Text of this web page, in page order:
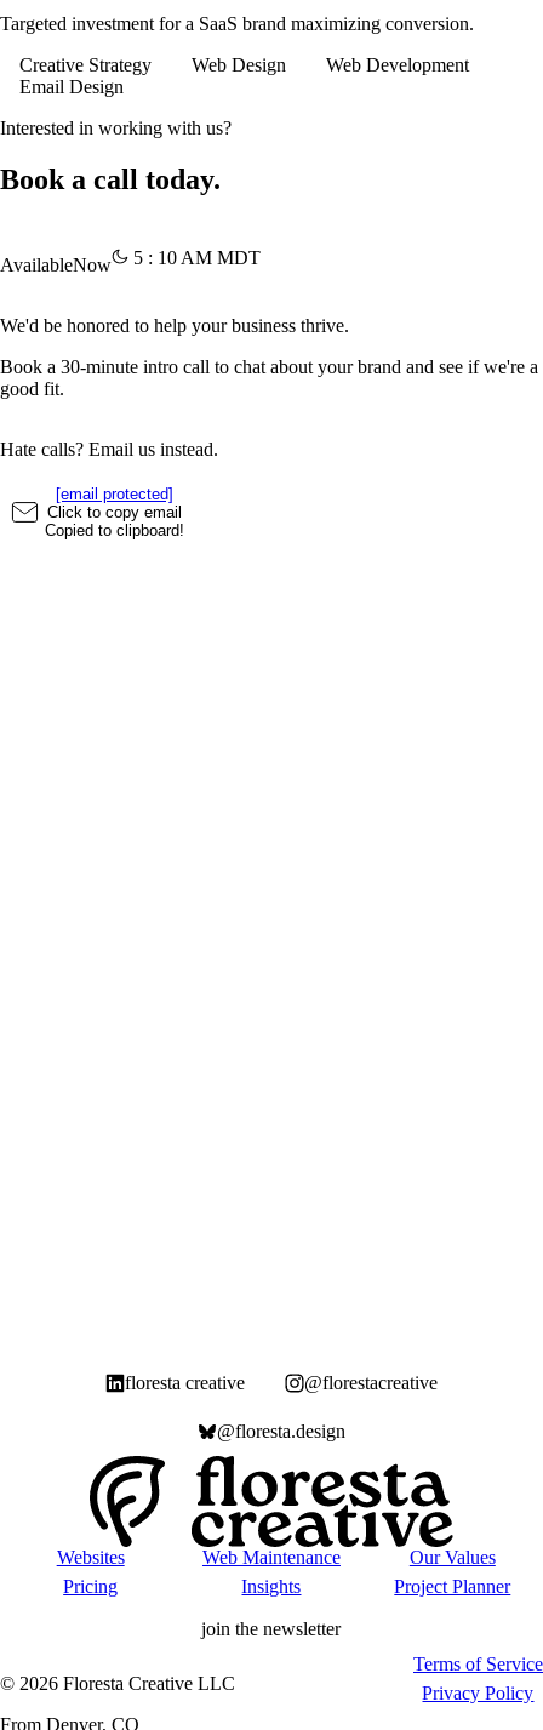
Targeted investment for a SaaS brand maximizing conversion.
Creative Strategy
Web Design
Web Development
Email Design
Interested in working with us?
Book a call today.
AvailableNow 5 : 10 AM MDT
We'd be honored to help your business thrive.
Book a 30-minute intro call to chat about your brand and see if we're a
good fit.
Hate calls? Email us instead.
[email protected]
Click to copy email
Copied to clipboard!
floresta creative @florestacreative
@floresta.design
Websites Web Maintenance
Our Values
Pricing
Insights Project Planner
join the newsletter
© 2026 Floresta Creative LLC
From Denver, CO
Terms of Service
Privacy Policy